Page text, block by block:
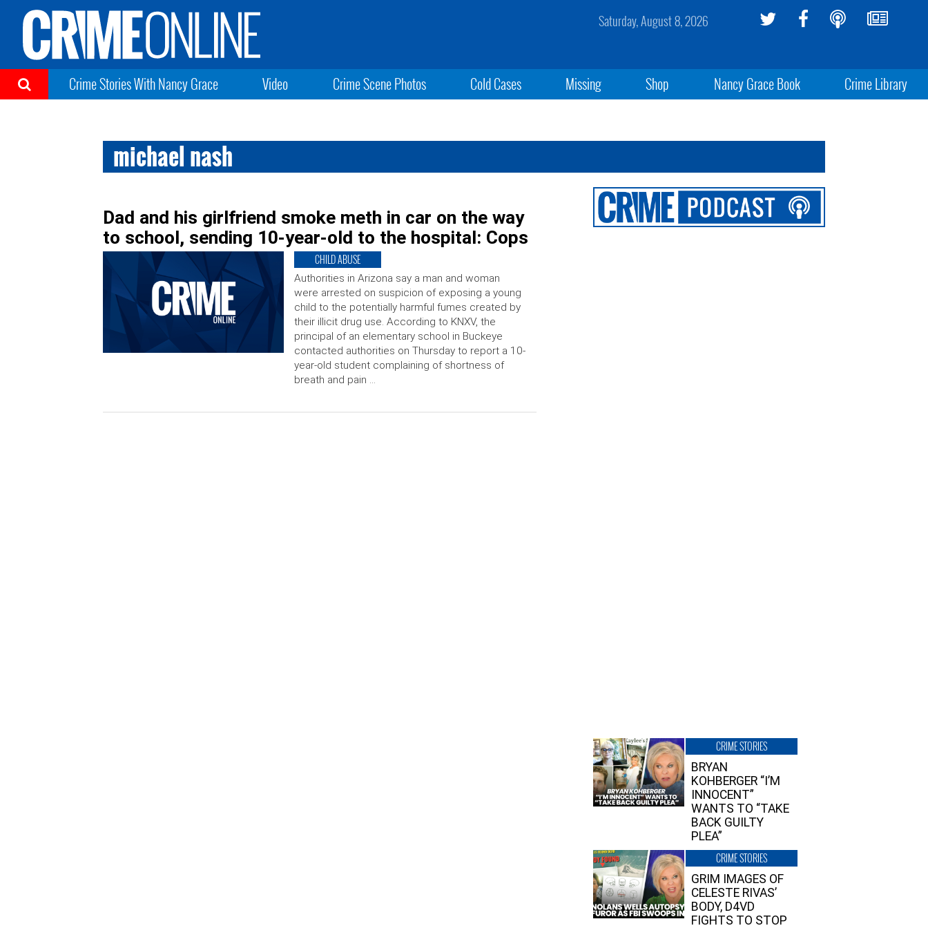
Saturday, August 8, 2026
Crime Stories With Nancy Grace Video Crime Scene Photos Cold Cases Missing Shop Nancy Grace Book Crime Library
michael nash
Dad and his girlfriend smoke meth in car on the way
to school, sending 10-year-old to the hospital: Cops
CHILD ABUSE
Authorities in Arizona say a man and woman
were arrested on suspicion of exposing a young
child to the potentially harmful fumes created by
their illicit drug use. According to KNXV, the
principal of an elementary school in Buckeye
contacted authorities on Thursday to report a 10-
year-old student complaining of shortness of
breath and pain …
CRIME STORIES
BRYAN
KOHBERGER “I’M
INNOCENT”
WANTS TO “TAKE
BACK GUILTY
PLEA”
CRIME STORIES
GRIM IMAGES OF
CELESTE RIVAS’
BODY, D4VD
FIGHTS TO STOP